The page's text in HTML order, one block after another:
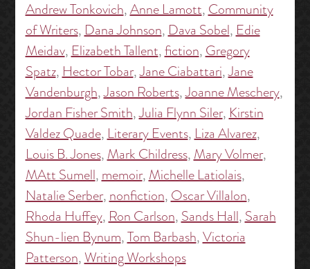
Andrew Tonkovich,Anne Lamott,Community
of Writers,Dana Johnson,Dava Sobel,Edie
Meidav,Elizabeth Tallent,fiction,Gregory
Spatz,Hector Tobar,Jane Ciabattari,Jane
Vandenburgh,Jason Roberts,Joanne Meschery,
Jordan Fisher Smith,Julia Flynn Siler,Kirstin
Valdez Quade,Literary Events,Liza Alvarez,
Louis B. Jones,Mark Childress,Mary Volmer,
MAtt Sumell,memoir,Michelle Latiolais,
Natalie Serber,nonfiction,Oscar Villalon,
Rhoda Huffey,Ron Carlson,Sands Hall,Sarah
Shun-lien Bynum,Tom Barbash,Victoria
Patterson,Writing Workshops